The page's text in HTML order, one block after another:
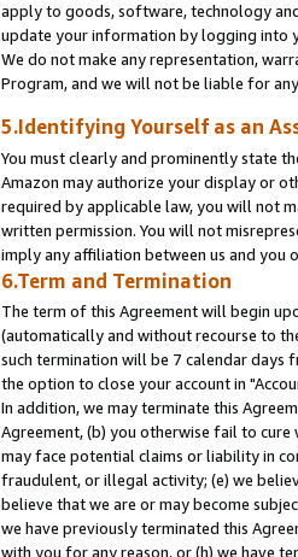
apply to goods, software, technology
update your information by logging into
We do not make any representation,
Program, and we will not be liable for
5.Identifying Yourself as an
You must clearly and prominently state
Amazon may authorize your display or
required by applicable law, you will not
written permission. You will not
imply any affiliation between us and you
6.Term and Termination
The term of this Agreement will begin
(automatically and without recourse to
such termination will be 7 calendar days
the option to close your account in
In addition, we may terminate this
Agreement, (b) you otherwise fail to
may face potential claims or liability in
fraudulent, or illegal activity; (e) we
believe that we are or may become
we have previously terminated this
with you for any reason, or (h) we have